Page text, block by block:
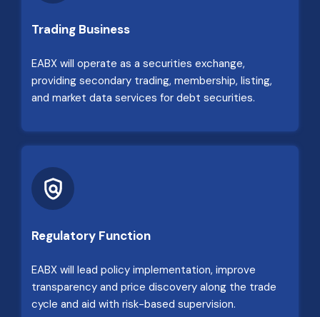
Trading Business
EABX will operate as a securities exchange,
providing secondary trading, membership, listing,
and market data services for debt securities.
Regulatory Function
EABX will lead policy implementation, improve
transparency and price discovery along the trade
cycle and aid with risk-based supervision.